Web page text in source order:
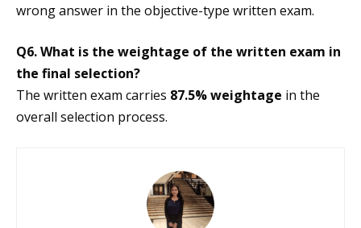
wrong answer in the objective-type written exam.
Q6. What is the weightage of the written exam in
the final selection?
The written exam carries 87.5% weightage in the
overall selection process.